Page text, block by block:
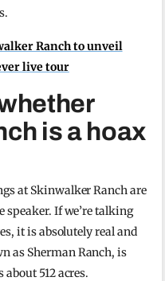
Ranch to unveil
live tour
is a hoax
at Skinwalker Ranch are
speaker. If we’re talking
it is absolutely real and
as Sherman Ranch, is
512 acres.